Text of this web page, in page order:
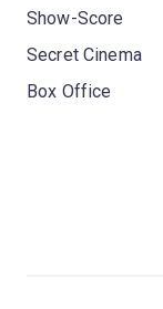
Show-Score
Secret Cinema
Box Office